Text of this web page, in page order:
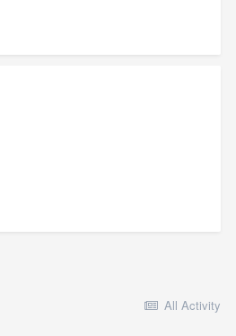
All Activity